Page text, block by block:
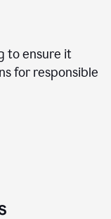
to ensure it
for responsible